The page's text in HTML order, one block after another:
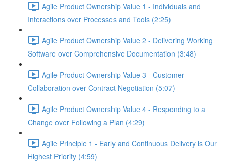
Agile Product Ownership Value 1 - Individuals and
Interactions over Processes and Tools (2:25)
Agile Product Ownership Value 2 - Delivering Working
Software over Comprehensive Documentation (3:48)
Agile Product Ownership Value 3 - Customer
Collaboration over Contract Negotiation (5:07)
Agile Product Ownership Value 4 - Responding to a
Change over Following a Plan (4:29)
Agile Principle 1 - Early and Continuous Delivery is Our
Highest Priority (4:59)